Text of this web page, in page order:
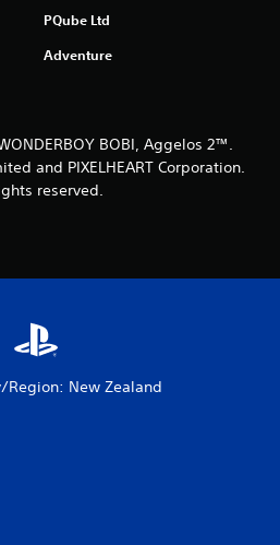
PQube Ltd
Adventure
BOBI, Aggelos 2™.
and PIXELHEART Corporation.
reserved.
Region: New Zealand